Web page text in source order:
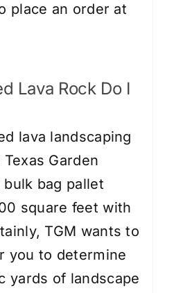
place an order at
Lava Rock Do I
lava landscaping
Garden
bulk bag pallet
square feet with
TGM wants to
you to determine
yards of landscape